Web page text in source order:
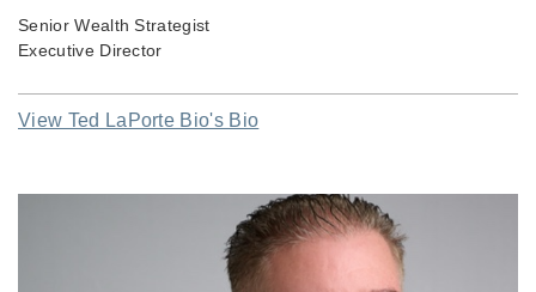
Senior Wealth Strategist
Executive Director
View Ted LaPorte Bio's Bio